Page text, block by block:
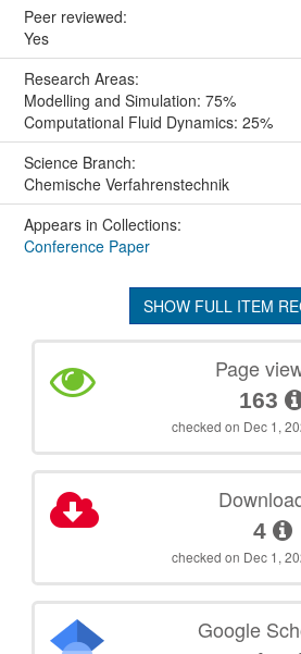
Peer reviewed:
Yes
Research Areas:
Modelling and Simulation: 75%
Computational Fluid Dynamics: 25%
Science Branch:
Chemische Verfahrenstechnik
Appears in Collections:
Conference Paper
SHOW FULL ITEM
Page
163
checked on Dec 1,
4
checked on Dec 1,
Google